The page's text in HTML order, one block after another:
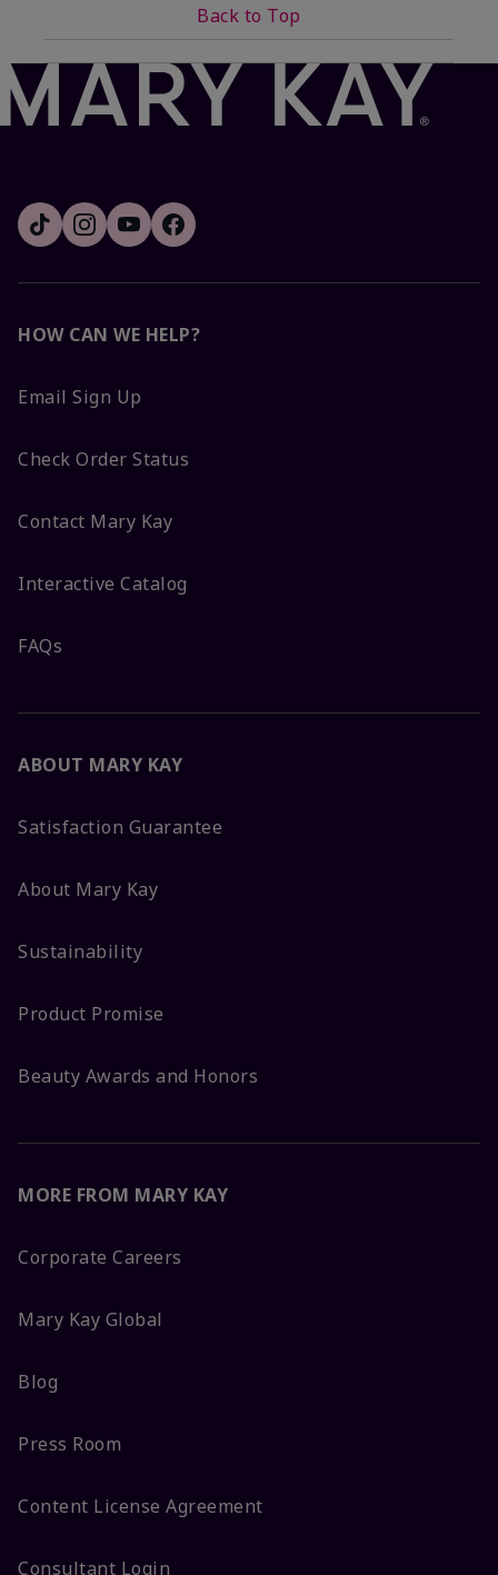
Back to Top
HOW CAN WE HELP?
Email Sign Up
Check Order Status
Contact Mary Kay
Interactive Catalog
FAQs
ABOUT MARY KAY
Satisfaction Guarantee
About Mary Kay
Sustainability
Product Promise
Beauty Awards and Honors
MORE FROM MARY KAY
Corporate Careers
Mary Kay Global
Blog
Press Room
Content License Agreement
Consultant Login